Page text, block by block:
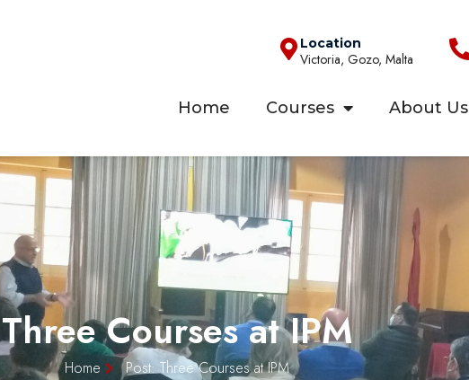
Location
Victoria, Gozo, Malta
Home Courses About Us
Three Courses at IPM
Home Post: Three Courses at IPM